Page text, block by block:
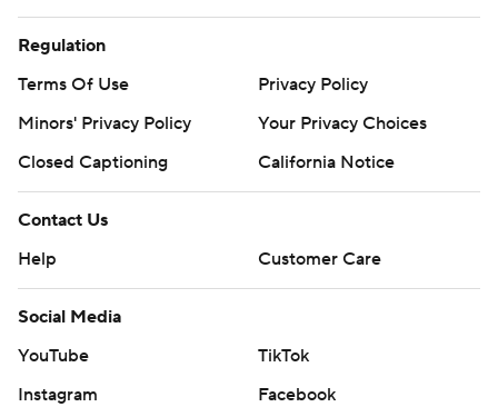
Regulation
Terms Of Use
Privacy Policy
Minors' Privacy Policy
Your Privacy Choices
Closed Captioning
California Notice
Contact Us
Help
Customer Care
Social Media
YouTube
TikTok
Instagram
Facebook